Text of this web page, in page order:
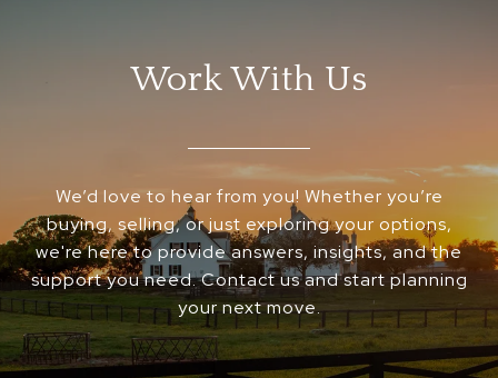
Work With Us
We’d love to hear from you! Whether you’re
buying, selling, or just exploring your options,
we're here to provide answers, insights, and the
support you need. Contact us and start planning
your next move.